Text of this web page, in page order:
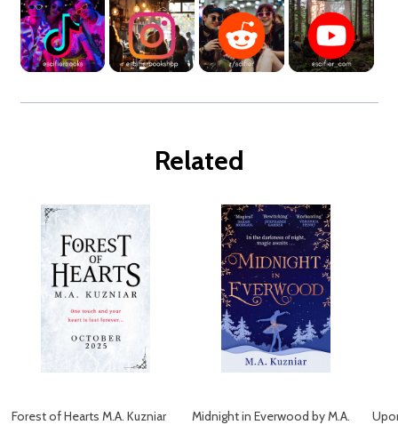
Related
Forest of Hearts M.A. Kuzniar
Midnight in Everwood by M.A.